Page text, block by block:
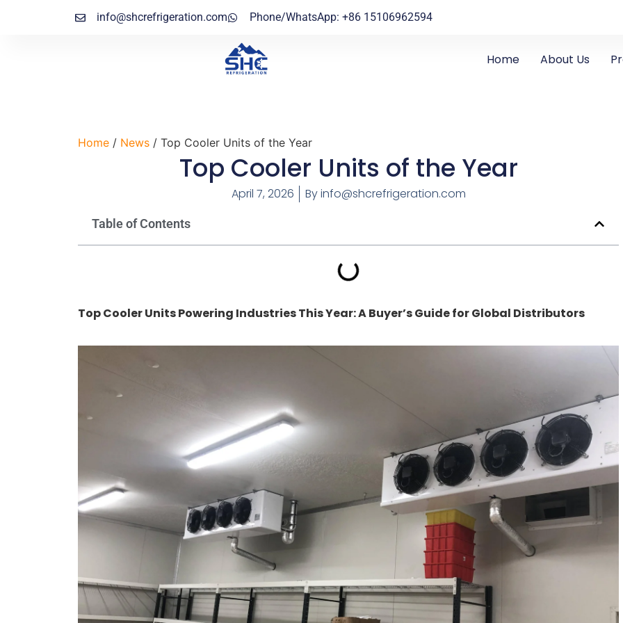
info@shcrefrigeration.com Phone/WhatsApp: +86 15106962594
Home About Us
Home / News / Top Cooler Units of the Year
Top Cooler Units of the Year
April 7, 2026 Byinfo@shcrefrigeration.com
Table of Contents
Top Cooler Units Powering Industries This Year: A Buyer’s Guide for Global Distributors